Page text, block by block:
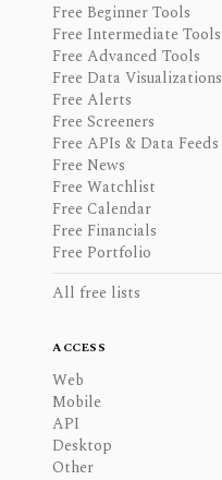
Free Beginner Tools
Free Intermediate Tools
Free Advanced Tools
Free Data Visualizations
Free Alerts
Free Screeners
Free APIs & Data Feeds
Free News
Free Watchlist
Free Calendar
Free Financials
Free Portfolio
All free lists
ACCESS
Web
Mobile
API
Desktop
Other